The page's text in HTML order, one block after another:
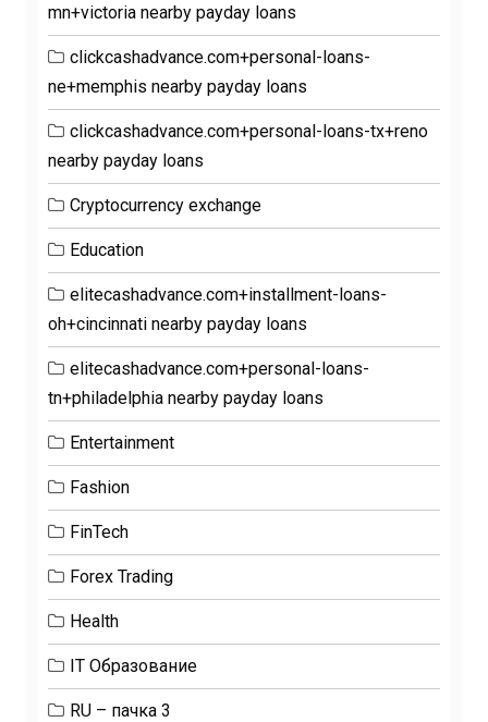
mn+victoria nearby payday loans
clickcashadvance.com+personal-loans-
ne+memphis nearby payday loans
clickcashadvance.com+personal-loans-tx+reno
nearby payday loans
Cryptocurrency exchange
Education
elitecashadvance.com+installment-loans-
oh+cincinnati nearby payday loans
elitecashadvance.com+personal-loans-
tn+philadelphia nearby payday loans
Entertainment
Fashion
FinTech
Forex Trading
Health
IT Образование
RU – пачка 3